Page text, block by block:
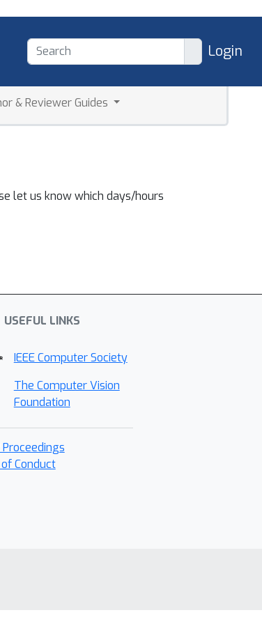
Login
& Reviewer Guides
let us know which days/hours
USEFUL LINKS
IEEE Computer Society
The Computer Vision
Foundation
Proceedings
Conduct